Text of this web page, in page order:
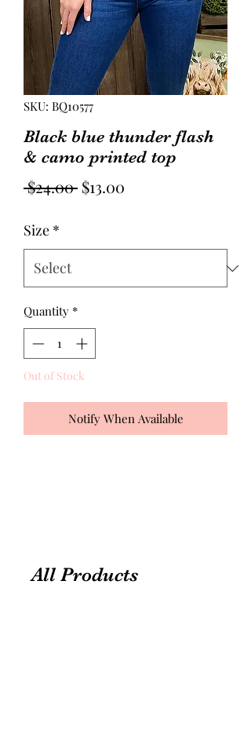
SKU: BQ10577
Black blue thunder flash
& camo printed top
$24.00 Regular
$13.00
Size *
Quantity *
Out of Stock
Notify When Available
All Products